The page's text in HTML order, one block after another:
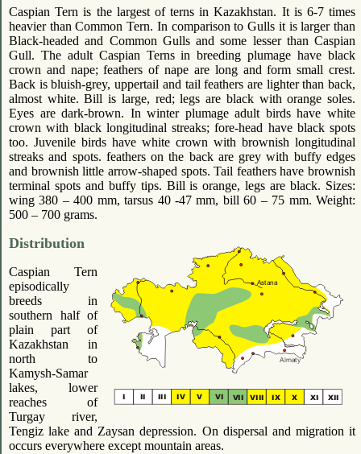
Caspian Tern is the largest of terns in Kazakhstan. It is 6-7 times
heavier than Common Tern. In comparison to Gulls it is larger than
Black-headed and Common Gulls and some lesser than Caspian
Gull. The adult Caspian Terns in breeding plumage have black
crown and nape; feathers of nape are long and form small crest.
Back is bluish-grey, uppertail and tail feathers are lighter than back,
almost white. Bill is large, red; legs are black with orange soles.
Eyes are dark-brown. In winter plumage adult birds have white
crown with black longitudinal streaks; fore-head have black spots
too. Juvenile birds have white crown with brownish longitudinal
streaks and spots. feathers on the back are grey with buffy edges
and brownish little arrow-shaped spots. Tail feathers have brownish
terminal spots and buffy tips. Bill is orange, legs are black. Sizes:
wing 380 – 400 mm, tarsus 40 -47 mm, bill 60 – 75 mm. Weight:
500 – 700 grams.
Distribution
Caspian Tern
episodically
breeds in
southern half of
plain part of
Kazakhstan in
north to
Kamysh-Samar
lakes, lower
reaches of
Turgay river,
Tengiz lake and Zaysan depression. On dispersal and migration it
occurs everywhere except mountain areas.